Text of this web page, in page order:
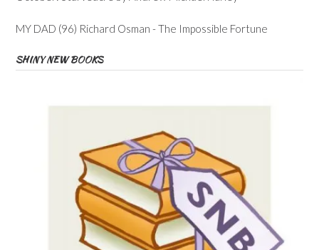
MY DAD (96) Richard Osman - The Impossible Fortune
SHINY NEW BOOKS